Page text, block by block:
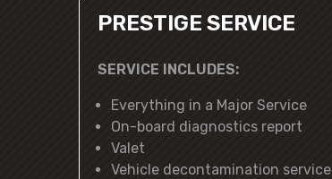
PRESTIGE SERVICE
SERVICE INCLUDES:
Everything in a Major Service
On-board diagnostics report
Valet
Vehicle decontamination service